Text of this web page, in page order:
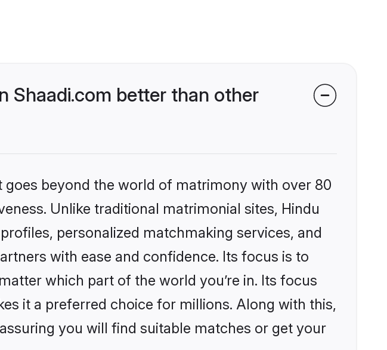
Shaadi.com better than other
goes beyond the world of matrimony with over 80
Unlike traditional matrimonial sites, Hindu
personalized matchmaking services, and
with ease and confidence. Its focus is to
which part of the world you’re in. Its focus
it a preferred choice for millions. Along with this,
you will find suitable matches or get your